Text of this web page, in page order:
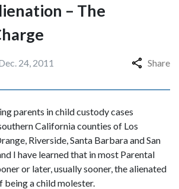
– The
24, 2011 Share
parents in child custody cases
California counties of Los
Riverside, Santa Barbara and San
I have learned that in most Parental
or later, usually sooner, the alienated
being a child molester.